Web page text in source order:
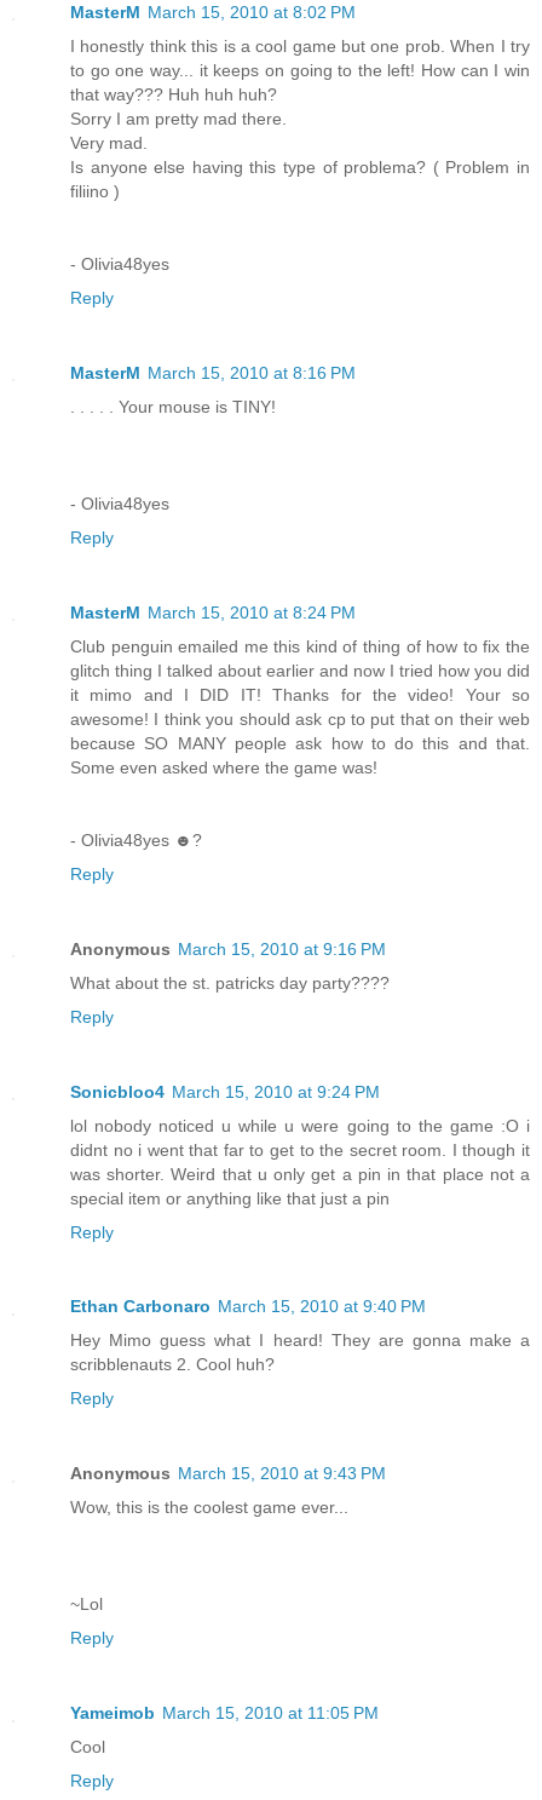
MasterM March 15, 2010 at 8:02 PM
I honestly think this is a cool game but one prob. When I try
to go one way... it keeps on going to the left! How can I win
that way??? Huh huh huh?
Sorry I am pretty mad there.
Very mad.
Is anyone else having this type of problema? ( Problem in
filiino )
- Olivia48yes
Reply
MasterM March 15, 2010 at 8:16 PM
. . . . . Your mouse is TINY!
- Olivia48yes
Reply
MasterM March 15, 2010 at 8:24 PM
Club penguin emailed me this kind of thing of how to fix the
glitch thing I talked about earlier and now I tried how you did
it mimo and I DID IT! Thanks for the video! Your so
awesome! I think you should ask cp to put that on their web
because SO MANY people ask how to do this and that.
Some even asked where the game was!
- Olivia48yes ☻?
Reply
Anonymous March 15, 2010 at 9:16 PM
What about the st. patricks day party????
Reply
Sonicbloo4 March 15, 2010 at 9:24 PM
lol nobody noticed u while u were going to the game :O i
didnt no i went that far to get to the secret room. I though it
was shorter. Weird that u only get a pin in that place not a
special item or anything like that just a pin
Reply
Ethan Carbonaro March 15, 2010 at 9:40 PM
Hey Mimo guess what I heard! They are gonna make a
scribblenauts 2. Cool huh?
Reply
Anonymous March 15, 2010 at 9:43 PM
Wow, this is the coolest game ever...
~Lol
Reply
Yameimob March 15, 2010 at 11:05 PM
Cool
Reply